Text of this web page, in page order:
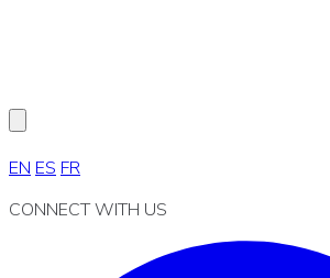
EN ES FR
CONNECT WITH US